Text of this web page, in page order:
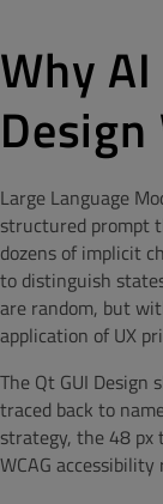
Why
Design
Large Language
structured prompt
dozens of implicit
to distinguish
are random, but
application of UX
The Qt GUI Design
traced back to
strategy, the 48 px
WCAG